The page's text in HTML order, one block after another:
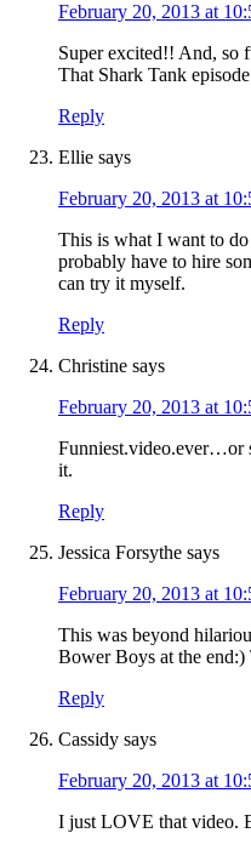
February 20, 2013 at
Super excited!! And, so
That Shark Tank
Reply
Ellie says
February 20, 2013 at
This is what I want to do
probably have to hire
can try it myself.
Reply
Christine says
February 20, 2013 at
Funniest.video.ever…or
it.
Reply
Jessica Forsythe says
February 20, 2013 at
This was beyond
Bower Boys at the
Reply
Cassidy says
February 20, 2013 at
I just LOVE that video.